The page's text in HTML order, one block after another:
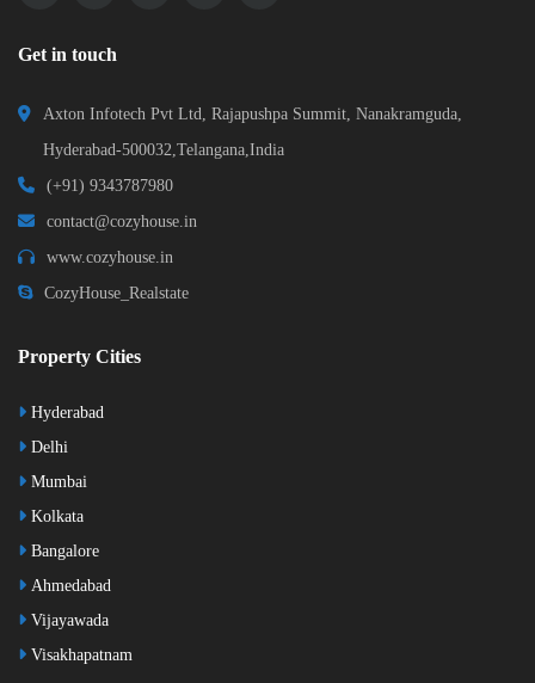
Get in touch
Axton Infotech Pvt Ltd, Rajapushpa Summit, Nanakramguda,
Hyderabad-500032,Telangana,India
(+91) 9343787980
contact@cozyhouse.in
www.cozyhouse.in
CozyHouse_Realstate
Property Cities
Hyderabad
Delhi
Mumbai
Kolkata
Bangalore
Ahmedabad
Vijayawada
Visakhapatnam